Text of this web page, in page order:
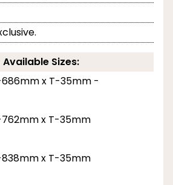
Available Sizes:
686mm x T-35mm -
762mm x T-35mm
838mm x T-35mm